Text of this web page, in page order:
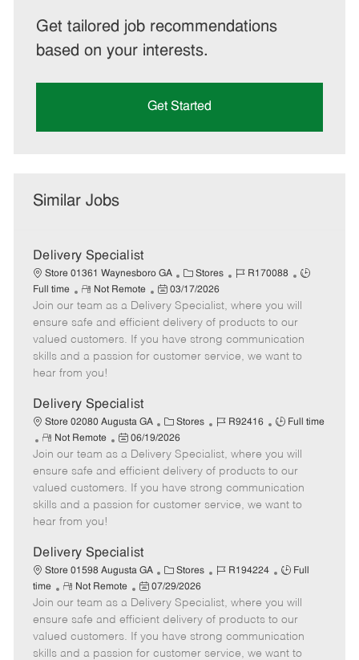
Get tailored job recommendations
based on your interests.
Get Started
Similar Jobs
Delivery Specialist
Store 01361 Waynesboro GA
C
a
t
e
g
o
Stores
J
b
I
d
R170088
J
y
p
Full time
R
e
m
o
e
Not Remote
P
o
s
t
e
e
03/17/2026
Join our team as a Delivery Specialist, where you will
ensure safe and efficient delivery of products to our
valued customers. If you have strong communication
skills and a passion for customer service, we want to
hear from you!
Delivery Specialist
Store 02080 Augusta GA
C
a
t
e
g
o
Stores
J
b
I
d
R92416
J
b
T
y
p
Full time
R
e
m
o
t
e
Not Remote
P
o
s
t
e
a
t
e
06/19/2026
Join our team as a Delivery Specialist, where you will
ensure safe and efficient delivery of products to our
valued customers. If you have strong communication
skills and a passion for customer service, we want to
hear from you!
Delivery Specialist
Store 01598 Augusta GA
C
a
t
e
g
o
Stores
J
b
I
d
R194224
J
b
T
y
p
Full
time
R
e
m
o
t
Not Remote
P
o
s
t
e
07/29/2026
Join our team as a Delivery Specialist, where you will
ensure safe and efficient delivery of products to our
valued customers. If you have strong communication
skills and a passion for customer service, we want to